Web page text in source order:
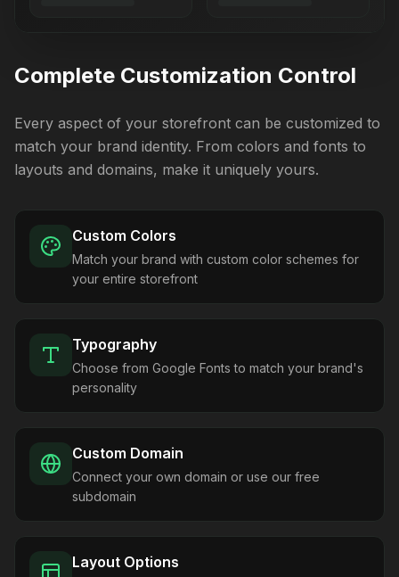
Complete Customization Control
Every aspect of your storefront can be customized to
match your brand identity. From colors and fonts to
layouts and domains, make it uniquely yours.
Custom Colors
Match your brand with custom color schemes for
your entire storefront
Typography
Choose from Google Fonts to match your brand's
personality
Custom Domain
Connect your own domain or use our free
subdomain
Layout Options